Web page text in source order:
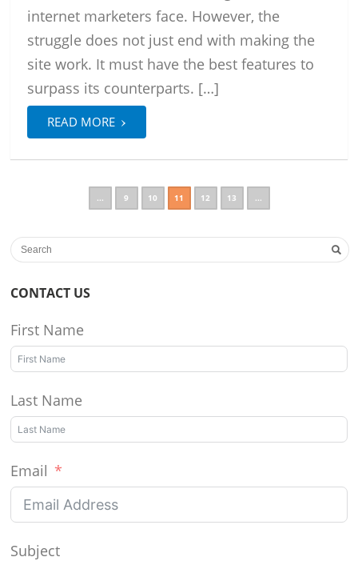
internet marketers face. However, the
struggle does not just end with making the
site work. It must have the best features to
surpass its counterparts. […]
READ MORE ›
... 9 10 11 12 13 ...
CONTACT US
First Name
Last Name
Email
Subject